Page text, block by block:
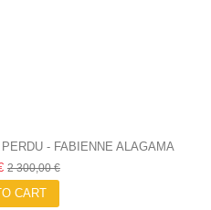
- FABIENNE ALAGAMA
2 300,00 €
CART